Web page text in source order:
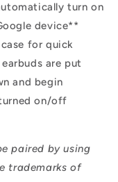
turn on
device**
for quick
are put
and begin
on/off
paired by using
trademarks of